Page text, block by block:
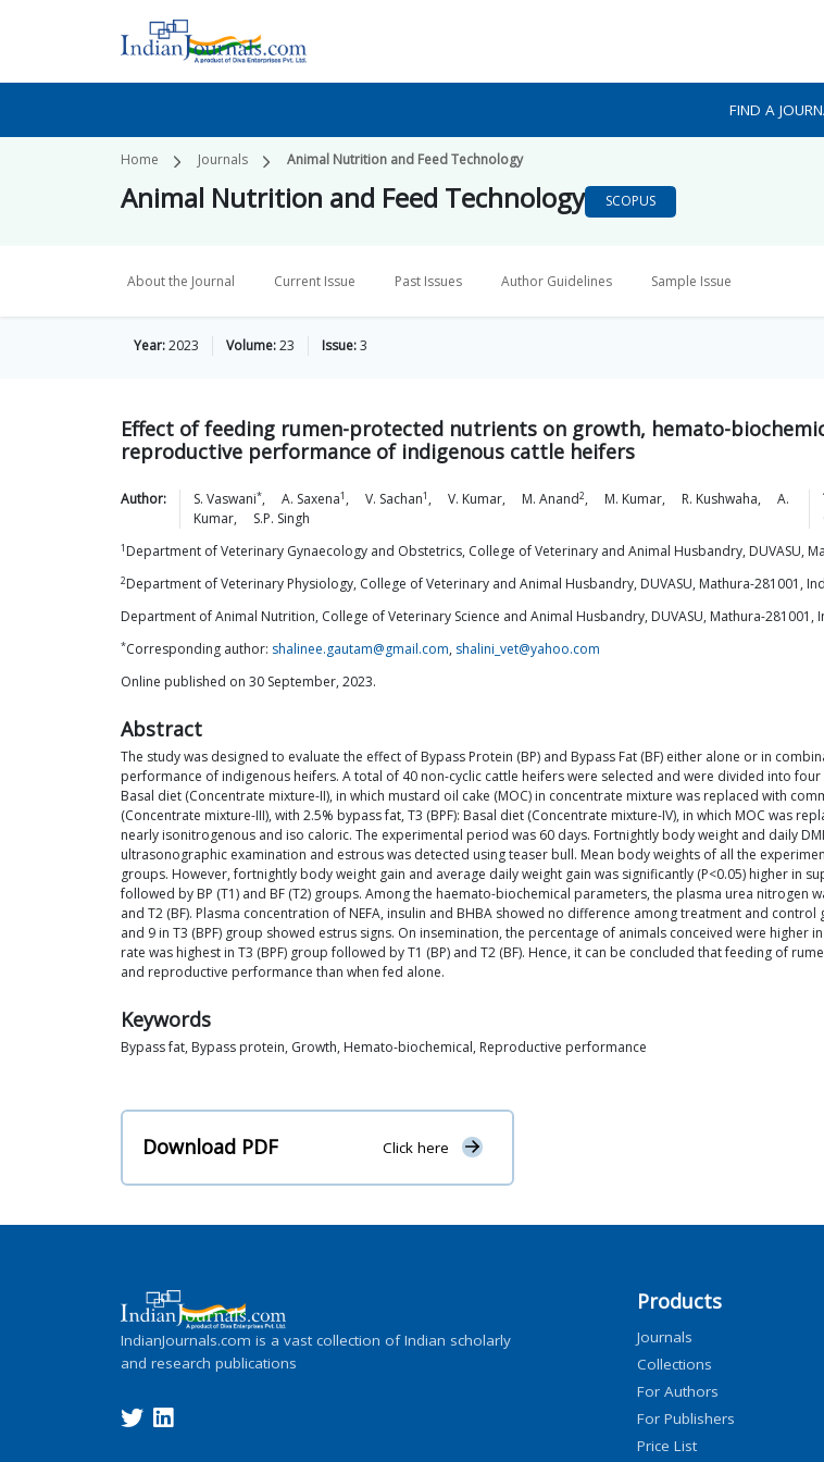
FIND A
Home Journals Animal Nutrition and Feed Technology
Animal Nutrition and Feed Technology SCOPUS
About the Journal Current Issue Past Issues Author Guidelines Sample Issue
Year:2023 Volume:23 Issue:3
Effect of feeding rumen-protected nutrients on growth, hemato-
reproductive performance of indigenous cattle heifers
Author: S. Vaswani*, A. Saxena1 , V. Sachan1 , V. Kumar, M. Anand2, M. Kumar, R. Kushwaha,
A.
Kumar, S.P. Singh
1 Department of Veterinary Gynaecology and Obstetrics, College of Veterinary and Animal Husbandry, DUVASU,
2Department of Veterinary Physiology, College of Veterinary and Animal Husbandry, DUVASU, Mathura-281001,
Department of Animal Nutrition, College of Veterinary Science and Animal Husbandry, DUVASU, Mathura-281001,
*Corresponding author: shalinee.gautam@gmail.com, shalini_vet@yahoo.com
Online published on 30 September, 2023.
Abstract
The study was designed to evaluate the effect of Bypass Protein (BP) and Bypass Fat (BF) either alone or in
performance of indigenous heifers. A total of 40 non-cyclic cattle heifers were selected and were divided into
Basal diet (Concentrate mixture-II), in which mustard oil cake (MOC) in concentrate mixture was replaced with
(Concentrate mixture-III), with 2.5% bypass fat, T3 (BPF): Basal diet (Concentrate mixture-IV), in which MOC was
nearly isonitrogenous and iso caloric. The experimental period was 60 days. Fortnightly body weight and daily
ultrasonographic examination and estrous was detected using teaser bull. Mean body weights of all the
groups. However, fortnightly body weight gain and average daily weight gain was significantly (P<0.05) higher in
followed by BP (T1) and BF (T2) groups. Among the haemato-biochemical parameters, the plasma urea nitrogen
and T2 (BF). Plasma concentration of NEFA, insulin and BHBA showed no difference among treatment and
and 9 in T3 (BPF) group showed estrus signs. On insemination, the percentage of animals conceived were
rate was highest in T3 (BPF) group followed by T1 (BP) and T2 (BF). Hence, it can be concluded that feeding of
and reproductive performance than when fed alone.
Keywords
Bypass fat, Bypass protein, Growth, Hemato-biochemical, Reproductive performance
Download PDF Click here
IndianJournals.com is a vast collection of Indian scholarly
and research publications
Products
Journals
Collections
For Authors
For Publishers
Price List